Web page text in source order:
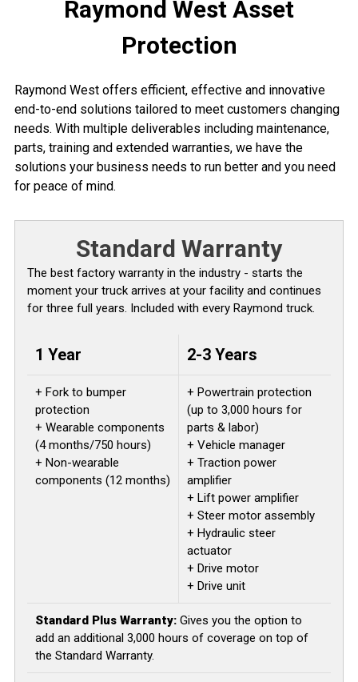
Raymond West Asset
Protection
Raymond West offers efficient, effective and innovative
end-to-end solutions tailored to meet customers changing
needs. With multiple deliverables including maintenance,
parts, training and extended warranties, we have the
solutions your business needs to run better and you need
for peace of mind.
Standard Warranty
The best factory warranty in the industry - starts the
moment your truck arrives at your facility and continues
for three full years. Included with every Raymond truck.
1 Year 2-3 Years
+ Fork to bumper
protection
+ Wearable components
(4 months/750 hours)
+ Non-wearable
components (12 months)
+ Powertrain protection
(up to 3,000 hours for
parts & labor)
+ Vehicle manager
+ Traction power
amplifier
+ Lift power amplifier
+ Steer motor assembly
+ Hydraulic steer
actuator
+ Drive motor
+ Drive unit
Standard Plus Warranty: Gives you the option to
add an additional 3,000 hours of coverage on top of
the Standard Warranty.